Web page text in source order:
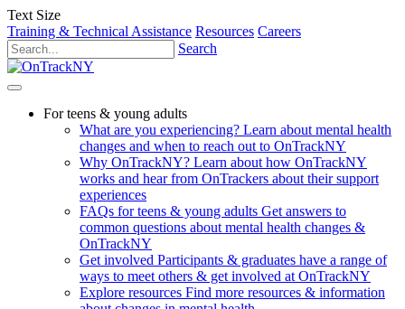
Text Size
Training & Technical Assistance Resources Careers
Search
For teens & young adults
What are you experiencing? Learn about mental health
changes and when to reach out to OnTrackNY
Why OnTrackNY? Learn about how OnTrackNY
works and hear from OnTrackers about their support
experiences
FAQs for teens & young adults Get answers to
common questions about mental health changes &
OnTrackNY
Get involved Participants & graduates have a range of
ways to meet others & get involved at OnTrackNY
Explore resources Find more resources & information